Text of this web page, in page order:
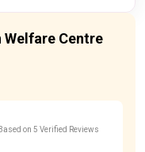
Centre
Based on 5 Verified Reviews